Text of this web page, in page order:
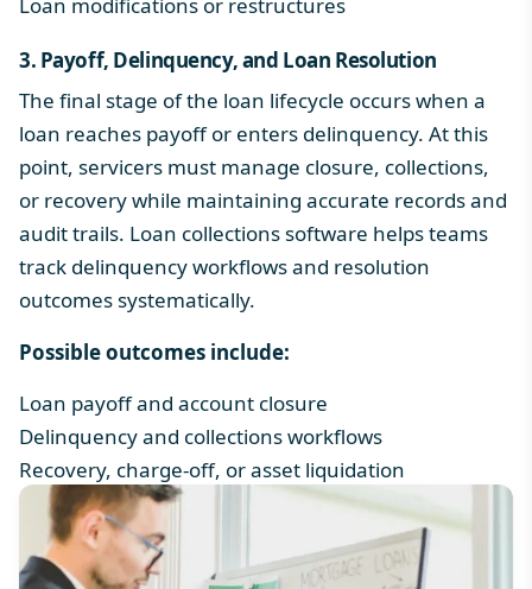
Loan modifications or restructures
3. Payoff, Delinquency, and Loan Resolution
The final stage of the loan lifecycle occurs when a
loan reaches payoff or enters delinquency. At this
point, servicers must manage closure, collections,
or recovery while maintaining accurate records and
audit trails. Loan collections software helps teams
track delinquency workflows and resolution
outcomes systematically.
Possible outcomes include:
Loan payoff and account closure
Delinquency and collections workflows
Recovery, charge-off, or asset liquidation